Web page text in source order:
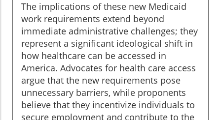
The implications of these new Medicaid
work requirements extend beyond
immediate administrative challenges; they
represent a significant ideological shift in
how healthcare can be accessed in
America. Advocates for health care access
argue that the new requirements pose
unnecessary barriers, while proponents
believe that they incentivize individuals to
secure employment and contribute to the